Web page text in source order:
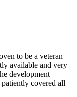
to be a veteran
available and very
development
covered all